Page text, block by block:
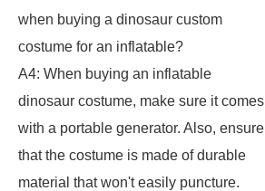
when buying a dinosaur custom
costume for an inflatable?
A4: When buying an inflatable
dinosaur costume, make sure it comes
with a portable generator. Also, ensure
that the costume is made of durable
material that won't easily puncture.